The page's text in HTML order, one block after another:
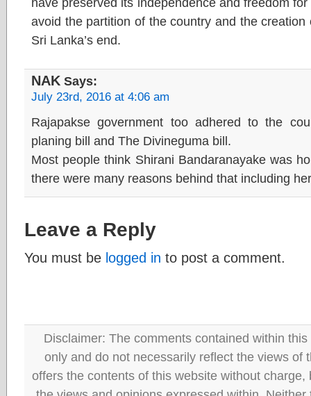
avoid the partition of the country and the
Sri Lanka’s end.
NAK Says:
July 23rd, 2016 at 4:06 am
Rajapakse government too adhered to the
planing bill and The Divineguma bill.
Most people think Shirani Bandaranayake was
there were many reasons behind that including
Leave a Reply
You must be logged in to post a comment.
Disclaimer: The comments contained within
only and do not necessarily reflect the views of
offers the contents of this website without